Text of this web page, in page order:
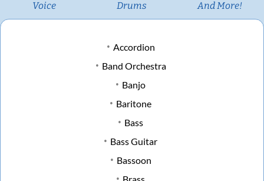
Voice Drums And More!
Accordion
Band Orchestra
Banjo
Baritone
Bass
Bass Guitar
Bassoon